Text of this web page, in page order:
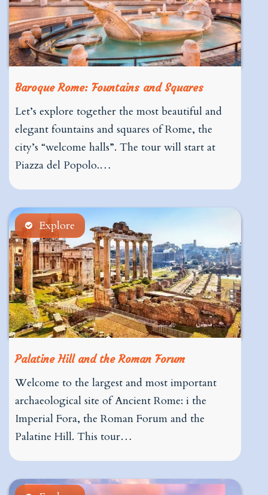
Baroque Rome: Fountains and Squares
Let’s explore together the most beautiful and
elegant fountains and squares of Rome, the
city’s “welcome halls”. The tour will start at
Piazza del Popolo.…
Explore
Palatine Hill and the Roman Forum
Welcome to the largest and most important
archaeological site of Ancient Rome: i the
Imperial Fora, the Roman Forum and the
Palatine Hill. This tour…